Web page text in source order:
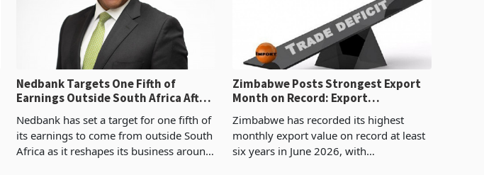
Nedbank Targets One Fifth of
Earnings Outside South Africa After
Nedbank has set a target for one fifth of
its earnings to come from outside South
Africa as it reshapes its business around
Zimbabwe Posts Strongest Export
Month on Record: Export
Zimbabwe has recorded its highest
monthly export value on record at least
six years in June 2026, with